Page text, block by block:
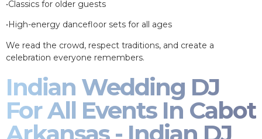
•Classics for older guests
•High-energy dancefloor sets for all ages
We read the crowd, respect traditions, and create a
celebration everyone remembers.
Indian Wedding DJ
For All Events In Cabot